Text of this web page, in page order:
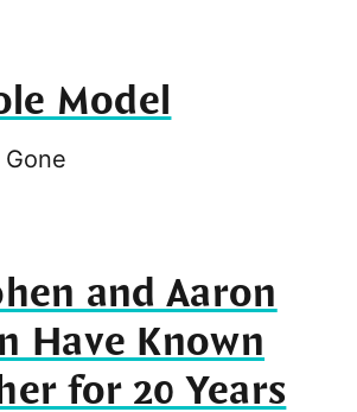
Model
and Aaron
Have Known
for 20 Years